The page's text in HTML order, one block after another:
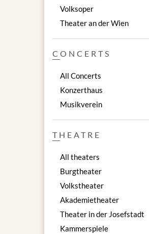
Volksoper
Theater an der Wien
CONCERTS
All Concerts
Konzerthaus
Musikverein
THEATRE
All theaters
Burgtheater
Volkstheater
Akademietheater
Theater in der Josefstadt
Kammerspiele